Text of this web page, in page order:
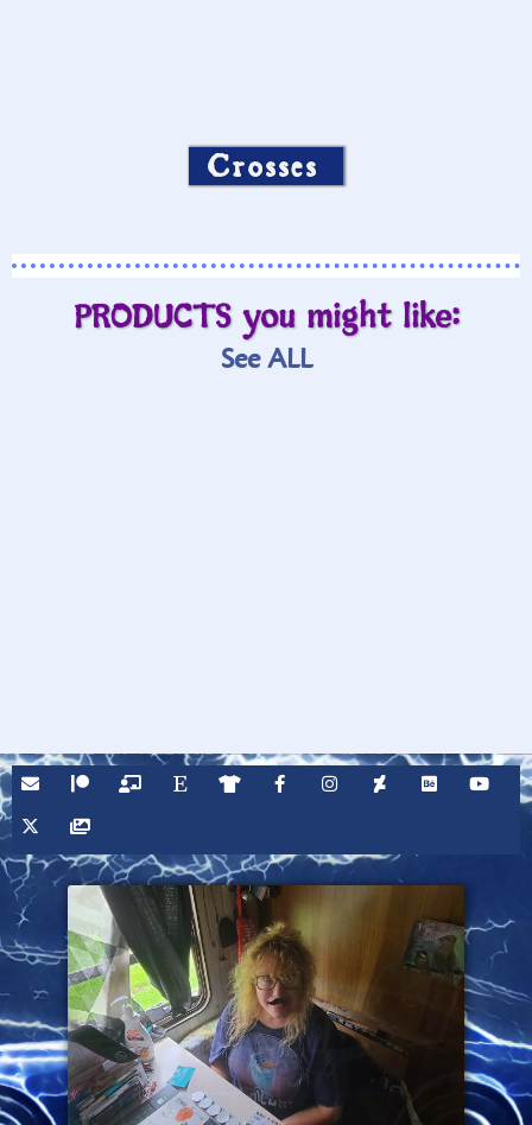
Crosses
PRODUCTS you might like:
See ALL